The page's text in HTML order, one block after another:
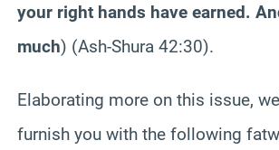
your right hands have earned.
much) (Ash-Shura 42:30).
Elaborating more on this issue,
furnish you with the following